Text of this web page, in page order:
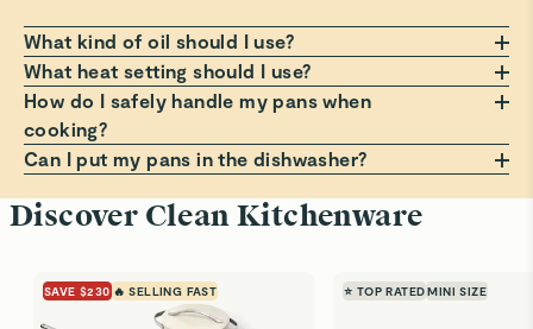
What kind of oil should I use?
Any oil or butter works, but we recommend those
with a high smoke point, such as avocado or
grapeseed oil. These help prevent smoking, burning,
and residue that can build up on your pans. Avoid
coating.
What heat setting should I use?
Always cook on a low to medium heat setting. Avoid
high heat, which can damage the non-stick coating
over time. Cooking at moderate temperatures helps
How do I safely handle my pans when
cooking?
Always use a pot holder, oven mitt, or dish towel
guide steam back into the pan, and use a trivet if
on the underside.
Can I put my pans in the dishwasher?
non-stick surface. For best results, clean your pans
new.
Discover Clean Kitchenware
SAVE $230 🔥 SELLING FAST ⭐ TOP RATED MINI SIZE